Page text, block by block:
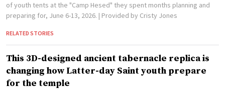
of youth tents at the "Camp Hesed" they spent months planning and
preparing for, June 6-13, 2026. | Provided by Cristy Jones
RELATED STORIES
This 3D-designed ancient tabernacle replica is
changing how Latter-day Saint youth prepare
for the temple